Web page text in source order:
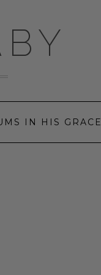
IN HIS GRACE